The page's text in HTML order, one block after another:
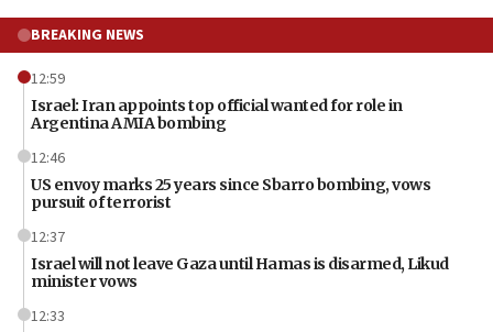
BREAKING NEWS
12:59
Israel: Iran appoints top official wanted for role in
Argentina AMIA bombing
12:46
US envoy marks 25 years since Sbarro bombing, vows
pursuit of terrorist
12:37
Israel will not leave Gaza until Hamas is disarmed, Likud
minister vows
12:33